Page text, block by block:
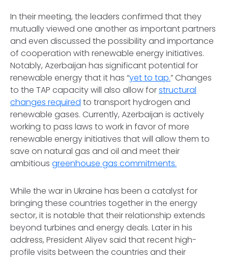
In their meeting, the leaders confirmed that they
mutually viewed one another as important partners
and even discussed the possibility and importance
of cooperation with renewable energy initiatives.
Notably, Azerbaijan has significant potential for
renewable energy that it has “yet to tap.” Changes
to the TAP capacity will also allow forstructural
changes required to transport hydrogen and
renewable gases. Currently, Azerbaijan is actively
working to pass laws to work in favor of more
renewable energy initiatives that will allow them to
save on natural gas and oil and meet their
ambitious greenhouse gas commitments.
While the war in Ukraine has been a catalyst for
bringing these countries together in the energy
sector, it is notable that their relationship extends
beyond turbines and energy deals. Later in his
address, President Aliyev said that recent high-
profile visits between the countries and their